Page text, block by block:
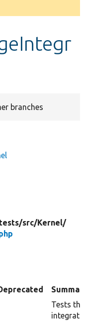
branches
src/Kernel/
Tests the